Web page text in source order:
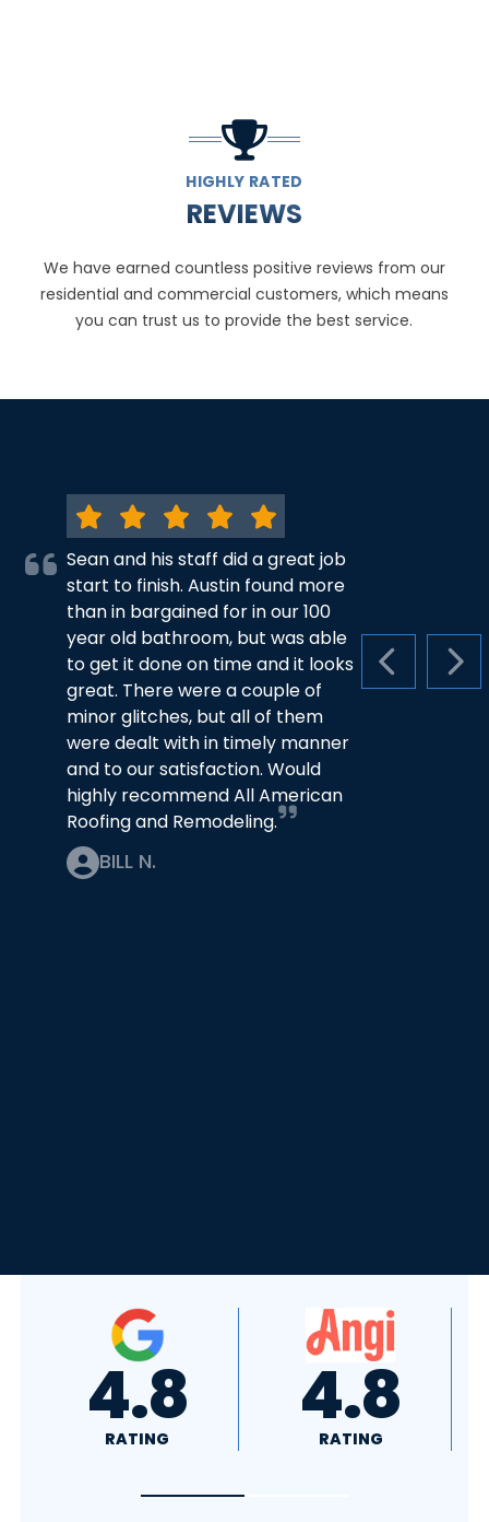
HIGHLY RATED
REVIEWS
We have earned countless positive reviews from our
residential and commercial customers, which means
you can trust us to provide the best service.
PREVIOUS
Sean and his staff did a great job
start to finish. Austin found more
than in bargained for in our 100
year old bathroom, but was able
to get it done on time and it looks
great. There were a couple of
minor glitches, but all of them
were dealt with in timely manner
and to our satisfaction. Would
highly recommend All American
Roofing and Remodeling.
BILL N.
4.8
RATING 4.0
RATING